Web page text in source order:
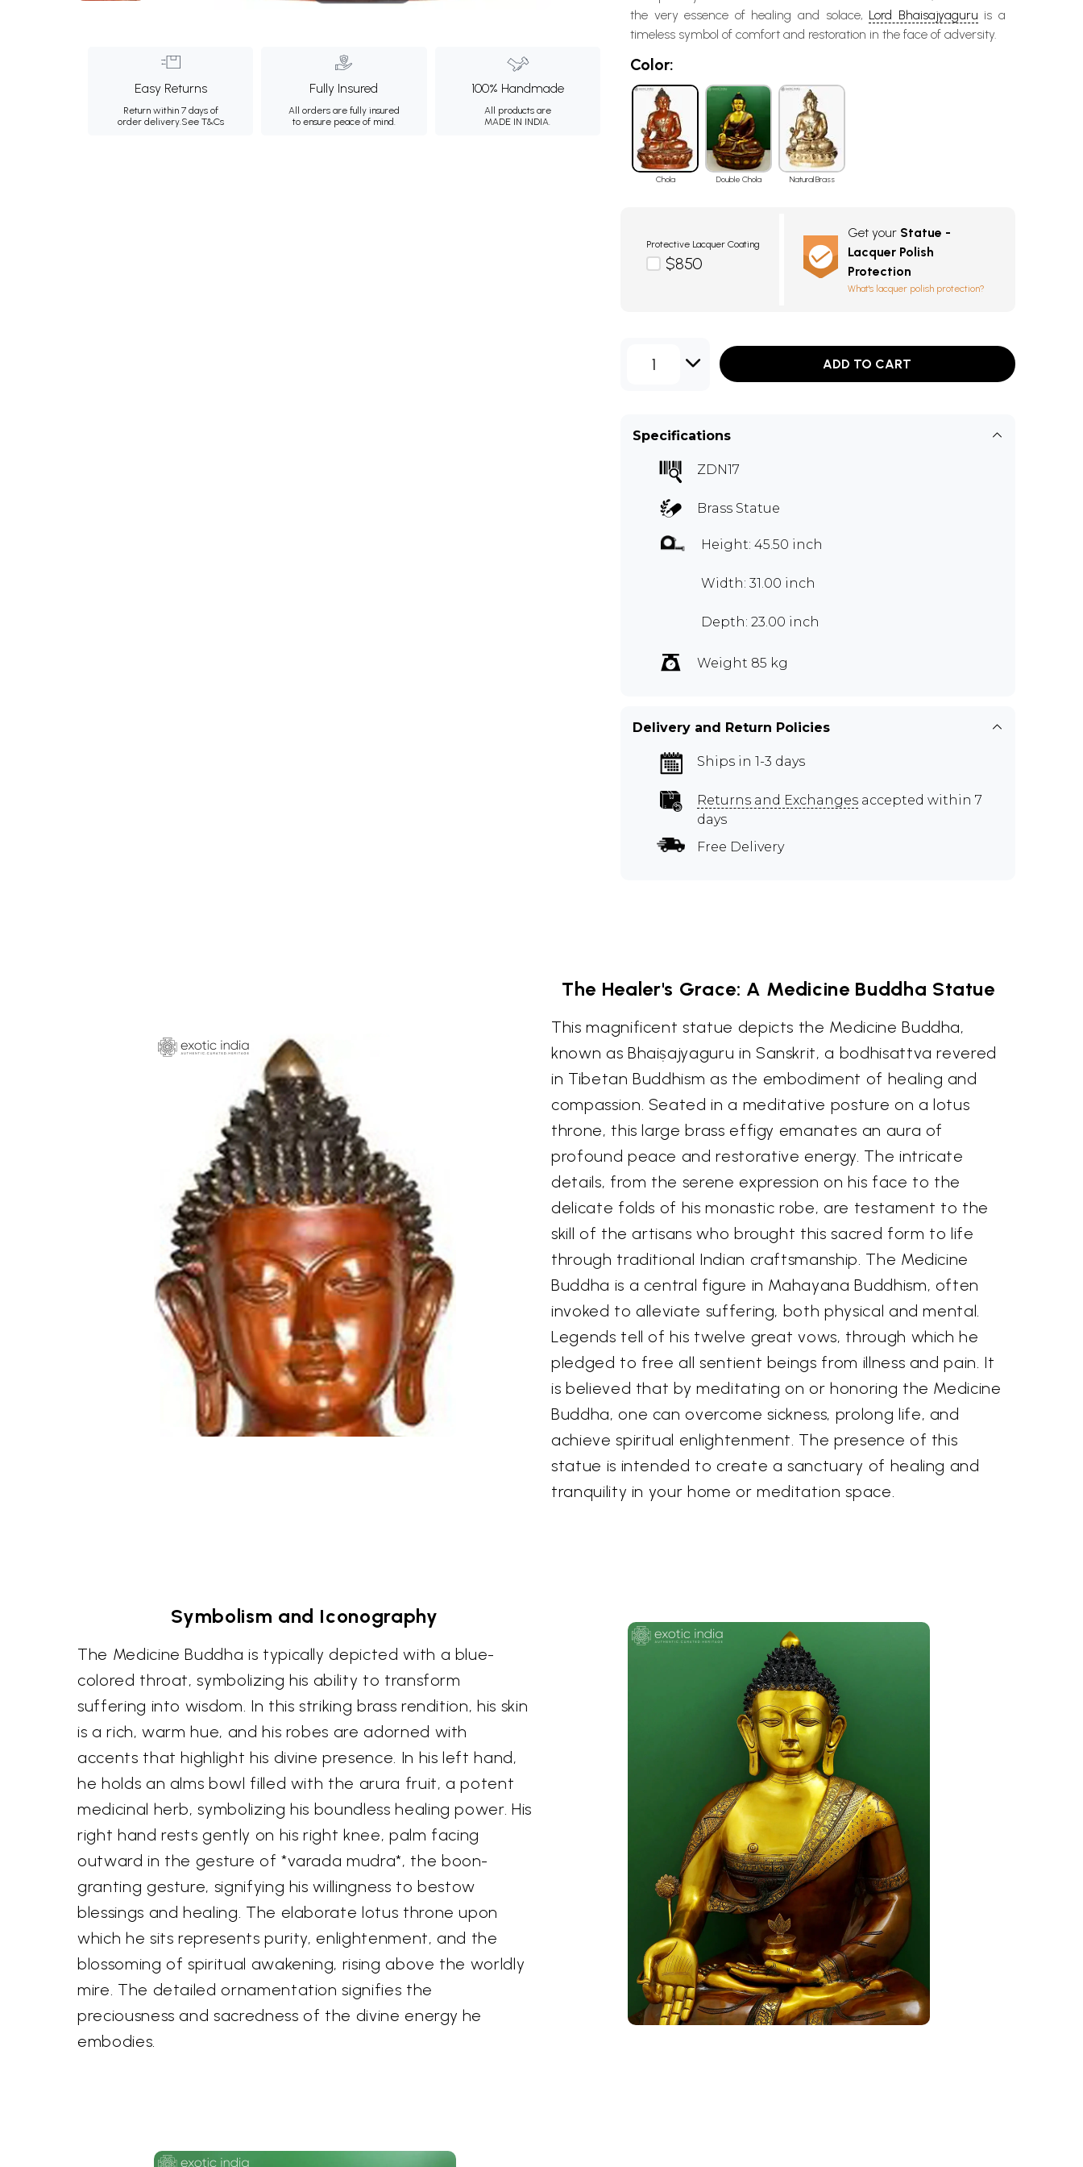
Easy Returns
Return within 7 days of
order delivery.See T&Cs
Fully Insured
All orders are fully insured
to ensure peace of mind.
100% Handmade
All products are
MADE IN INDIA.
the very essence of healing and solace, Lord Bhaisajyaguru is a
timeless symbol of comfort and restoration in the face of adversity.
Color:
Chola Double Chola Natural Brass
Protective Lacquer Coating
$850
Get your Statue -
Lacquer Polish
Protection
What's lacquer polish protection?
1 ADD TO CART
Specifications
ZDN17
Brass Statue
Height: 45.50 inch
Width: 31.00 inch
Depth: 23.00 inch
Weight 85 kg
Delivery and Return Policies
Ships in 1-3 days
Returns and Exchanges accepted within 7
days
Free Delivery
The Healer's Grace: A Medicine Buddha Statue
This magnificent statue depicts the Medicine Buddha,
known as Bhaiṣajyaguru in Sanskrit, a bodhisattva revered
in Tibetan Buddhism as the embodiment of healing and
compassion. Seated in a meditative posture on a lotus
throne, this large brass effigy emanates an aura of
profound peace and restorative energy. The intricate
details, from the serene expression on his face to the
delicate folds of his monastic robe, are testament to the
skill of the artisans who brought this sacred form to life
through traditional Indian craftsmanship. The Medicine
Buddha is a central figure in Mahayana Buddhism, often
invoked to alleviate suffering, both physical and mental.
Legends tell of his twelve great vows, through which he
pledged to free all sentient beings from illness and pain. It
is believed that by meditating on or honoring the Medicine
Buddha, one can overcome sickness, prolong life, and
achieve spiritual enlightenment. The presence of this
statue is intended to create a sanctuary of healing and
tranquility in your home or meditation space.
Symbolism and Iconography
The Medicine Buddha is typically depicted with a blue-
colored throat, symbolizing his ability to transform
suffering into wisdom. In this striking brass rendition, his skin
is a rich, warm hue, and his robes are adorned with
accents that highlight his divine presence. In his left hand,
he holds an alms bowl filled with the arura fruit, a potent
medicinal herb, symbolizing his boundless healing power. His
right hand rests gently on his right knee, palm facing
outward in the gesture of *varada mudra*, the boon-
granting gesture, signifying his willingness to bestow
blessings and healing. The elaborate lotus throne upon
which he sits represents purity, enlightenment, and the
blossoming of spiritual awakening, rising above the worldly
mire. The detailed ornamentation signifies the
preciousness and sacredness of the divine energy he
embodies.